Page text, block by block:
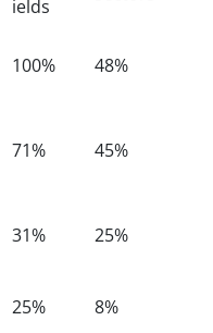
ields
100% 48%
71% 45%
31% 25%
25% 8%